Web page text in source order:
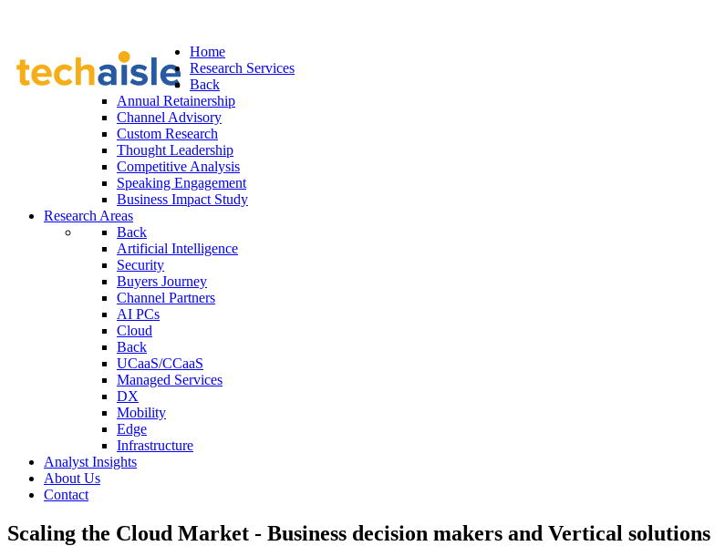
Home
Research Services
Back
Annual Retainership
Channel Advisory
Custom Research
Thought Leadership
Competitive Analysis
Speaking Engagement
Business Impact Study
Research Areas
Back
Artificial Intelligence
Security
Buyers Journey
Channel Partners
AI PCs
Cloud
Back
UCaaS/CCaaS
Managed Services
DX
Mobility
Edge
Infrastructure
Analyst Insights
About Us
Contact
Scaling the Cloud Market - Business decision makers and Vertical solutions